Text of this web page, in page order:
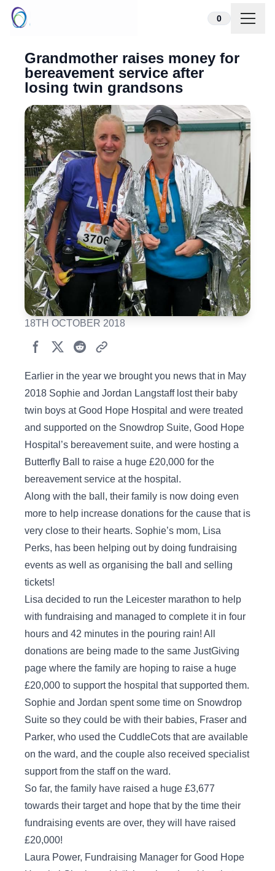
Skip to content 0
Grandmother raises money for
bereavement service after
losing twin grandsons
18TH OCTOBER 2018
Earlier in the year we brought you news that in May
2018 Sophie and Jordan Langstaff lost their baby
twin boys at Good Hope Hospital and were treated
and supported on the Snowdrop Suite, Good Hope
Hospital’s bereavement suite, and were hosting a
Butterfly Ball to raise a huge £20,000 for the
bereavement service at the hospital.
Along with the ball, their family is now doing even
more to help increase donations for the cause that is
very close to their hearts. Sophie’s mom, Lisa
Perks, has been helping out by doing fundraising
events as well as organising the ball and selling
tickets!
Lisa decided to run the Leicester marathon to help
with fundraising and managed to complete it in four
hours and 42 minutes in the pouring rain! All
donations are being made to the same JustGiving
page where the family are hoping to raise a huge
£20,000 to support the hospital that supported them.
Sophie and Jordan spent some time on Snowdrop
Suite so they could be with their babies, Fraser and
Parker, who used the CuddleCots that are available
on the ward, and the couple also received specialist
support from the staff on the ward.
So far, the family have raised a huge £3,677
towards their target and hope that by the time their
fundraising events are over, they will have raised
£20,000!
Laura Power, Fundraising Manager for Good Hope